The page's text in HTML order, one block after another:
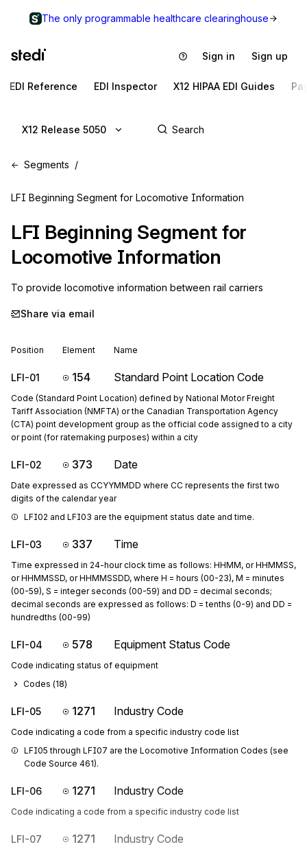
The only programmable healthcare clearinghouse
Sign in Sign up
EDI Reference EDI Inspector X12 HIPAA EDI Guides
X12 Release 5050
Segments
LFI Beginning Segment for Locomotive Information
LFI Beginning Segment for
Locomotive Information
To provide locomotive information between rail carriers
Share via email
Position Element Name
LFI-01 154 Standard Point Location Code
Code (Standard Point Location) defined by National Motor Freight
Tariff Association (NMFTA) or the Canadian Transportation Agency
(CTA) point development group as the official code assigned to a city
or point (for ratemaking purposes) within a city
LFI-02 373 Date
Date expressed as CCYYMMDD where CC represents the first two
digits of the calendar year
LFI02 and LFI03 are the equipment status date and time.
LFI-03 337 Time
Time expressed in 24-hour clock time as follows: HHMM, or HHMMSS,
or HHMMSSD, or HHMMSSDD, where H = hours (00-23), M = minutes
(00-59), S = integer seconds (00-59) and DD = decimal seconds;
decimal seconds are expressed as follows: D = tenths (0-9) and DD =
hundredths (00-99)
LFI-04 578 Equipment Status Code
Code indicating status of equipment
Codes (18)
LFI-05 1271 Industry Code
Code indicating a code from a specific industry code list
LFI05 through LFI07 are the Locomotive Information Codes (see
Code Source 461).
LFI-06 1271 Industry Code
Code indicating a code from a specific industry code list
LFI-07 1271 Industry Code